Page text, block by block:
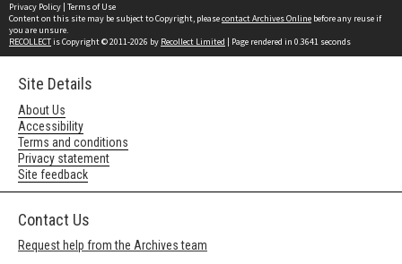
Privacy Policy | Terms of Use
Content on this site may be subject to Copyright, pleasecontact Archives Online before any reuse if
you are unsure.
RECOLLECTis Copyright © 2011-2026 by Recollect Limited | Page rendered in 0.3641 seconds
Site Details
About Us
Accessibility
Terms and conditions
Privacy statement
Site feedback
Contact Us
Request help from the Archives team